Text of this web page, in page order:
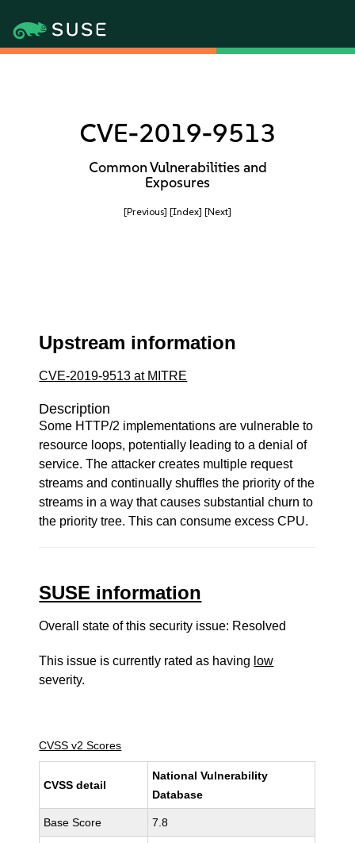
CVE-2019-9513
Common Vulnerabilities and
Exposures
[Previous] [Index] [Next]
Upstream information
CVE-2019-9513 at MITRE
Description
Some HTTP/2 implementations are vulnerable to
resource loops, potentially leading to a denial of
service. The attacker creates multiple request
streams and continually shuffles the priority of the
streams in a way that causes substantial churn to
the priority tree. This can consume excess CPU.
SUSE information
Overall state of this security issue: Resolved
This issue is currently rated as having low
severity.
CVSS v2 Scores
CVSS detail
National Vulnerability
Database
Base Score 7.8